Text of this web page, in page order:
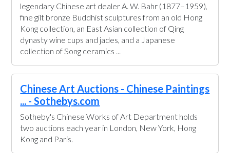
legendary Chinese art dealer A. W. Bahr (1877–1959),
fine gilt bronze Buddhist sculptures from an old Hong
Kong collection, an East Asian collection of Qing
dynasty wine cups and jades, and a Japanese
collection of Song ceramics ...
Chinese Art Auctions - Chinese Paintings
... - Sothebys.com
Sotheby's Chinese Works of Art Department holds
two auctions each year in London, New York, Hong
Kong and Paris.